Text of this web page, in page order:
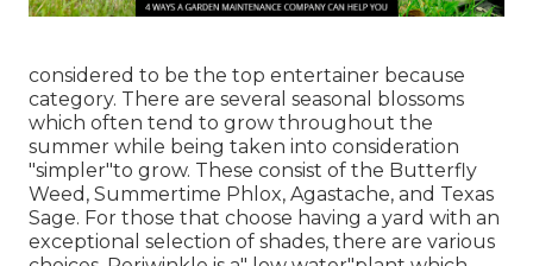
considered to be the top entertainer because
category. There are several seasonal blossoms
which often tend to grow throughout the
summer while being taken into consideration
"simpler"to grow. These consist of the Butterfly
Weed, Summertime Phlox, Agastache, and Texas
Sage. For those that choose having a yard with an
exceptional selection of shades, there are various